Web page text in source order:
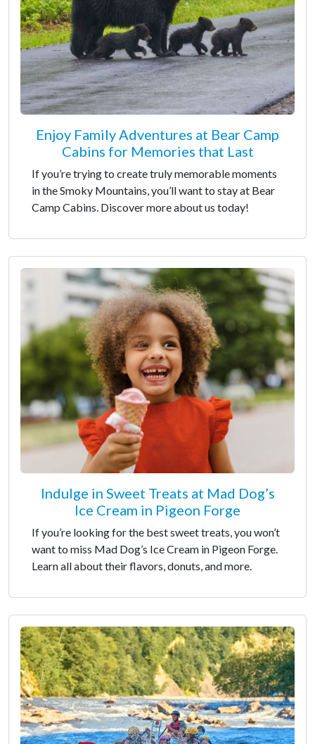
Enjoy Family Adventures at Bear Camp
Cabins for Memories that Last
If you’re trying to create truly memorable moments
in the Smoky Mountains, you’ll want to stay at Bear
Camp Cabins. Discover more about us today!
Indulge in Sweet Treats at Mad Dog’s
Ice Cream in Pigeon Forge
If you’re looking for the best sweet treats, you won’t
want to miss Mad Dog’s Ice Cream in Pigeon Forge.
Learn all about their flavors, donuts, and more.